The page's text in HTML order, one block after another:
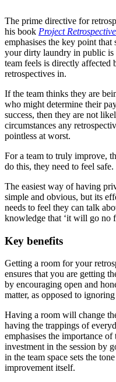
The prime directive for
his book Project
emphasises the key point
your dirty laundry in public is
team feels is directly affected
retrospectives in.
If the team thinks they are
who might determine their
success, then they are not
circumstances any
pointless at worst.
For a team to truly improve,
do this, they need to feel
The easiest way of having
simple and obvious, but its
needs to feel they can talk
knowledge that ‘it will go no
Key benefits
Getting a room for your
ensures that you are getting
by encouraging open and
matter, as opposed to
Having a room will change
having the trappings of
emphasises the importance
investment in the session by
in the team space sets the
improvement itself.